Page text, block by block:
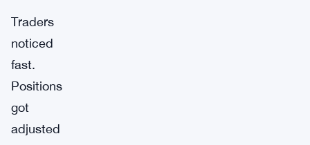
Traders
noticed
fast.
Positions
got
adjusted